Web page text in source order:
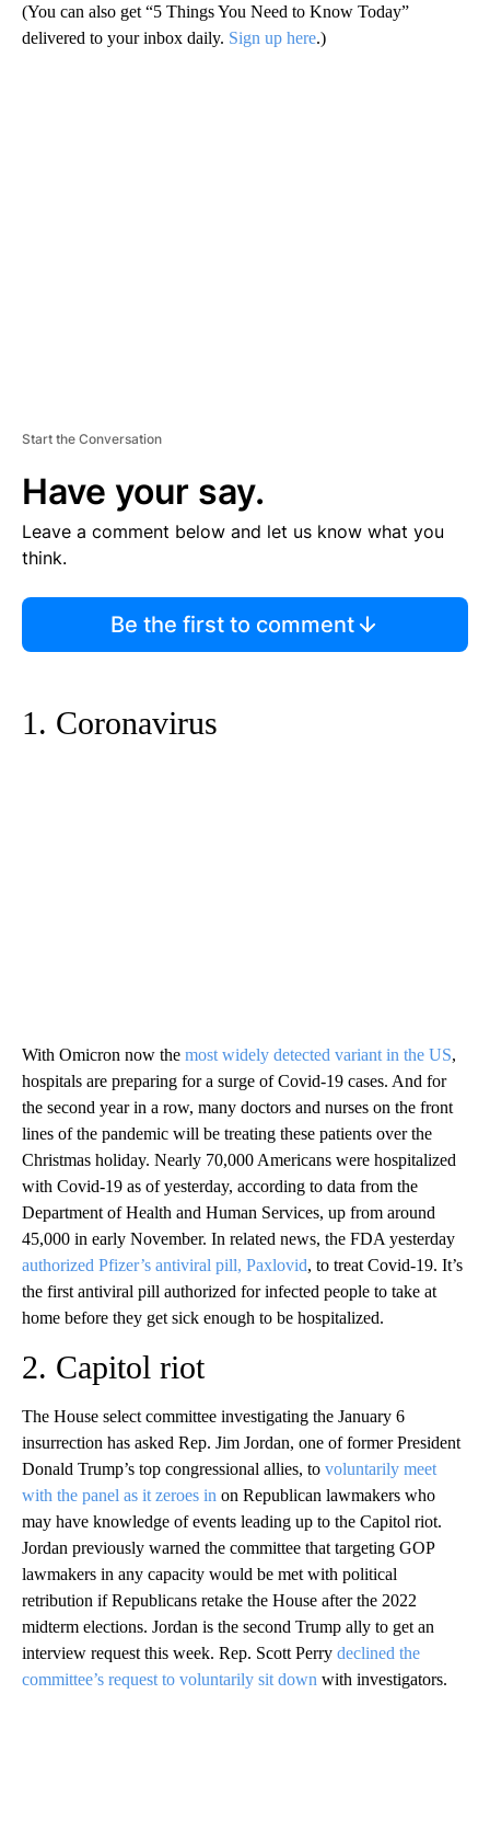
(You can also get “5 Things You Need to Know Today”
delivered to your inbox daily. Sign up here.)
Start the Conversation
Have your say.
Leave a comment below and let us know what you
think.
Be the first to comment
1. Coronavirus
With Omicron now the most widely detected variant in the US,
hospitals are preparing for a surge of Covid-19 cases. And for
the second year in a row, many doctors and nurses on the front
lines of the pandemic will be treating these patients over the
Christmas holiday. Nearly 70,000 Americans were hospitalized
with Covid-19 as of yesterday, according to data from the
Department of Health and Human Services, up from around
45,000 in early November. In related news, the FDA yesterday
authorized Pfizer’s antiviral pill, Paxlovid, to treat Covid-19. It’s
the first antiviral pill authorized for infected people to take at
home before they get sick enough to be hospitalized.
2. Capitol riot
The House select committee investigating the January 6
insurrection has asked Rep. Jim Jordan, one of former President
Donald Trump’s top congressional allies, to voluntarily meet
with the panel as it zeroes in on Republican lawmakers who
may have knowledge of events leading up to the Capitol riot.
Jordan previously warned the committee that targeting GOP
lawmakers in any capacity would be met with political
retribution if Republicans retake the House after the 2022
midterm elections. Jordan is the second Trump ally to get an
interview request this week. Rep. Scott Perry declined the
committee’s request to voluntarily sit down with investigators.